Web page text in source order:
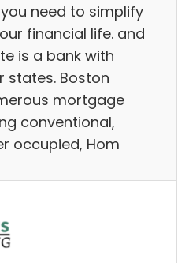
need to simplify
financial life. and
is a bank with
states. Boston
mortgage
conventional,
occupied, Hom